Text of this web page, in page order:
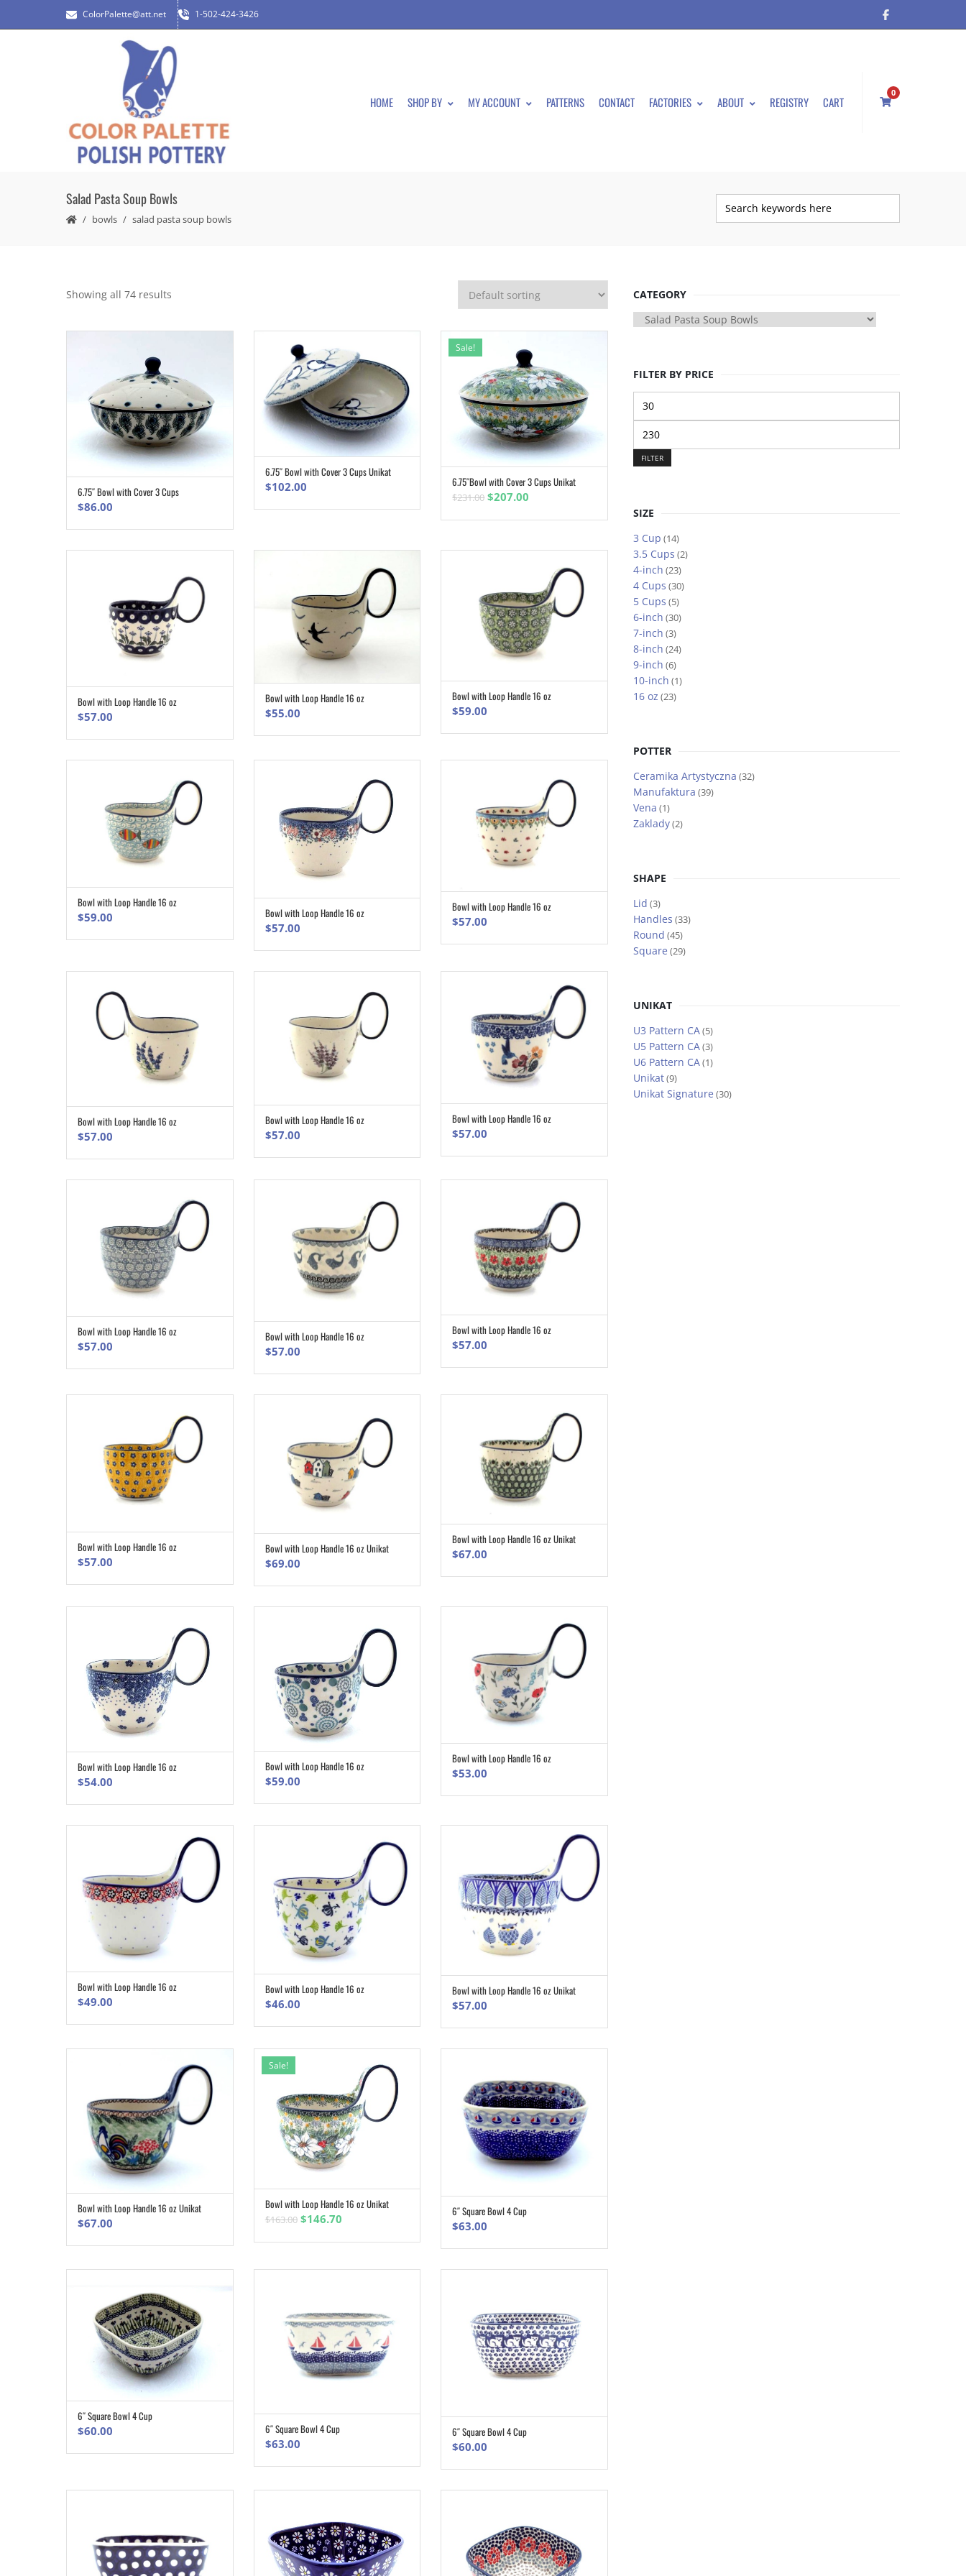
ColorPalette@att.net 1-502-424-3426
HOME SHOP BY MY ACCOUNT PATTERNS CONTACT FACTORIES ABOUT REGISTRY CART
0
Salad Pasta Soup Bowls
bowls salad pasta soup bowls
Showing all 74 results
ADD TO CART
6.75″ Bowl with Cover 3 Cups
$86.00
ADD TO CART
6.75″ Bowl with Cover 3 Cups Unikat
$102.00
Sale!
ADD TO CART
6.75″Bowl with Cover 3 Cups Unikat
$231.00 Original
$207.00
ADD TO CART
Bowl with Loop Handle 16 oz
$57.00
ADD TO CART
Bowl with Loop Handle 16 oz
$55.00
ADD TO CART
Bowl with Loop Handle 16 oz
$59.00
ADD TO CART
Bowl with Loop Handle 16 oz
$59.00 ADD TO CART
Bowl with Loop Handle 16 oz
$57.00
ADD TO CART
Bowl with Loop Handle 16 oz
$57.00
ADD TO CART
Bowl with Loop Handle 16 oz
$57.00
ADD TO CART
Bowl with Loop Handle 16 oz
$57.00
ADD TO CART
Bowl with Loop Handle 16 oz
$57.00
ADD TO CART
Bowl with Loop Handle 16 oz
$57.00
ADD TO CART
Bowl with Loop Handle 16 oz
$57.00
ADD TO CART
Bowl with Loop Handle 16 oz
$57.00
ADD TO CART
Bowl with Loop Handle 16 oz
$57.00
ADD TO CART
Bowl with Loop Handle 16 oz Unikat
$69.00
ADD TO CART
Bowl with Loop Handle 16 oz Unikat
$67.00
ADD TO CART
Bowl with Loop Handle 16 oz
$54.00
ADD TO CART
Bowl with Loop Handle 16 oz
$59.00
ADD TO CART
Bowl with Loop Handle 16 oz
$53.00
ADD TO CART
Bowl with Loop Handle 16 oz
$49.00
ADD TO CART
Bowl with Loop Handle 16 oz
$46.00
ADD TO CART
Bowl with Loop Handle 16 oz Unikat
$57.00
ADD TO CART
Bowl with Loop Handle 16 oz Unikat
$67.00
Sale!
ADD TO CART
Bowl with Loop Handle 16 oz Unikat
$163.00 Original
$146.70Current
ADD TO CART
6″ Square Bowl 4 Cup
$63.00
ADD TO CART
6″ Square Bowl 4 Cup
$60.00 ADD TO CART
6″ Square Bowl 4 Cup
$63.00
ADD TO CART
6″ Square Bowl 4 Cup
$60.00
CATEGORY
FILTER BY PRICE
FILTER
SIZE
3 Cup (14)
3.5 Cups (2)
4-inch (23)
4 Cups (30)
5 Cups (5)
6-inch (30)
7-inch (3)
8-inch (24)
9-inch (6)
10-inch (1)
16 oz (23)
POTTER
Ceramika Artystyczna (32)
Manufaktura (39)
Vena (1)
Zaklady(2)
SHAPE
Lid (3)
Handles (33)
Round (45)
Square (29)
UNIKAT
U3 Pattern CA(5)
U5 Pattern CA(3)
U6 Pattern CA(1)
Unikat(9)
Unikat Signature (30)